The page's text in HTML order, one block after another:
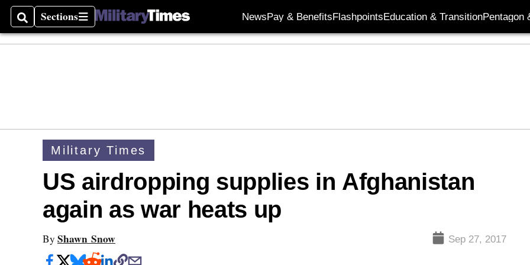
SearchSections
Sections NewsPay & BenefitsFlashpointsEducation & TransitionPentagon
Military Times
US airdropping supplies in Afghanistan
again as war heats up
By Shawn Snow Sep 27, 2017